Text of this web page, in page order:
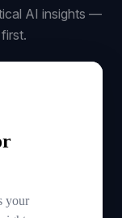
AI insights —